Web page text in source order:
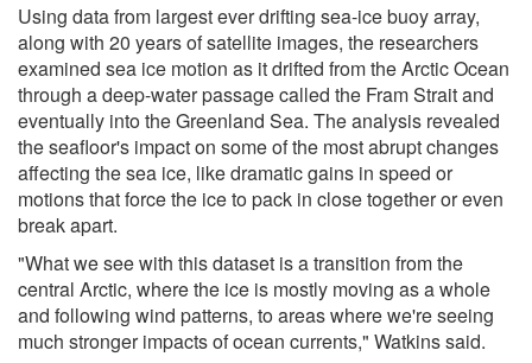
Using data from largest ever drifting sea-ice buoy array,
along with 20 years of satellite images, the researchers
examined sea ice motion as it drifted from the Arctic Ocean
through a deep-water passage called the Fram Strait and
eventually into the Greenland Sea. The analysis revealed
the seafloor's impact on some of the most abrupt changes
affecting the sea ice, like dramatic gains in speed or
motions that force the ice to pack in close together or even
break apart.
"What we see with this dataset is a transition from the
central Arctic, where the ice is mostly moving as a whole
and following wind patterns, to areas where we're seeing
much stronger impacts of ocean currents," Watkins said.